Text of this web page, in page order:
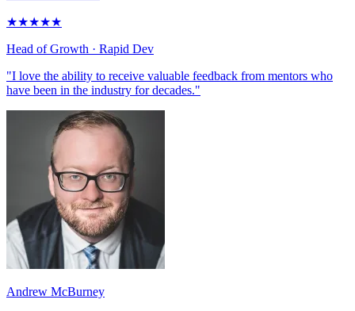
★★★★★
Head of Growth · Rapid Dev
"I love the ability to receive valuable feedback from mentors who
have been in the industry for decades."
Andrew McBurney